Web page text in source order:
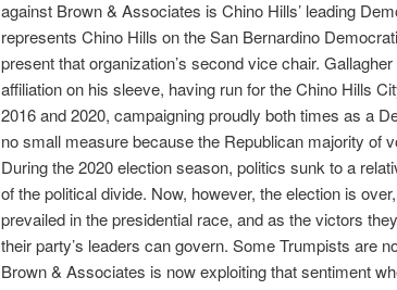
against Brown & Associates is Chino Hills’ leading
represents Chino Hills on the San Bernardino
present that organization’s second vice chair.
affiliation on his sleeve, having run for the Chino Hills
2016 and 2020, campaigning proudly both times as a
no small measure because the Republican majority of
During the 2020 election season, politics sunk to a
of the political divide. Now, however, the election is
prevailed in the presidential race, and as the victors
their party’s leaders can govern. Some Trumpists are
Brown & Associates is now exploiting that sentiment